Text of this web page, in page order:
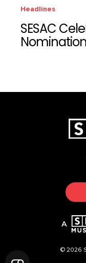
Headlines
SESAC
© 2026